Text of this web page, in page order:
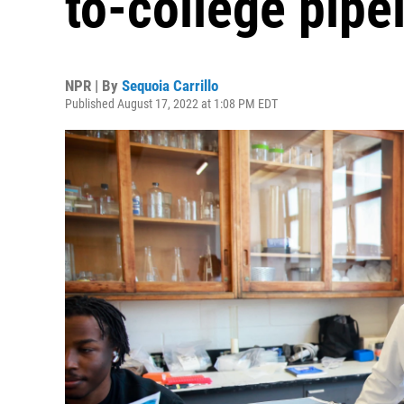
NPR | By Sequoia Carrillo
Published August 17, 2022 at 1:08 PM EDT